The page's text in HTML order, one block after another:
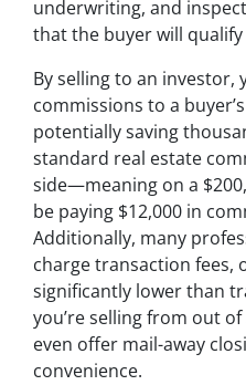
underwriting, and
that the buyer will
By selling to an investor,
commissions to a
potentially saving
standard real estate
side—meaning on a
be paying $12,000 in
Additionally, many
charge transaction fees,
significantly lower than
you’re selling from out
even offer mail-away
convenience.